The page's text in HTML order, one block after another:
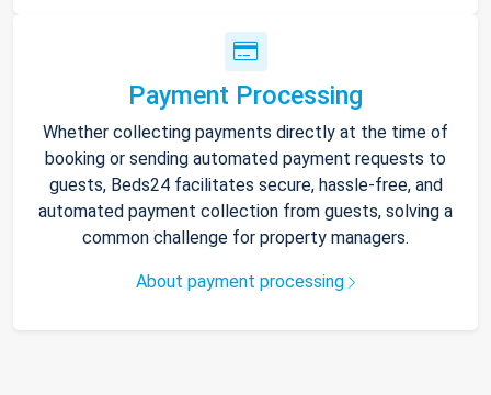
Payment Processing
Whether collecting payments directly at the time of
booking or sending automated payment requests to
guests, Beds24 facilitates secure, hassle-free, and
automated payment collection from guests, solving a
common challenge for property managers.
About payment processing